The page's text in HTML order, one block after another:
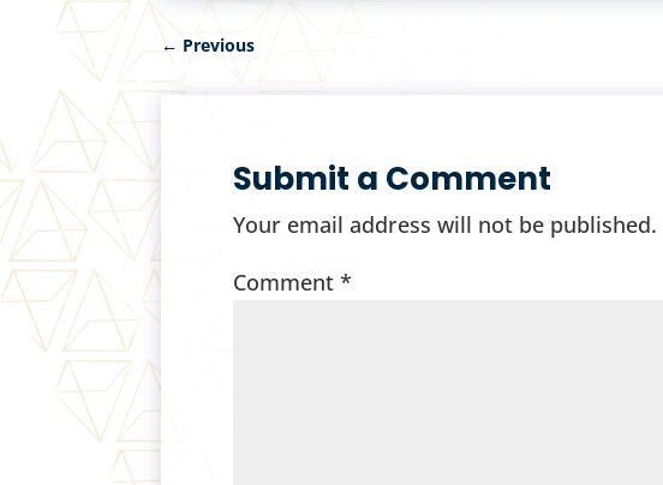
←Previous
Submit a Comment
Your email address will not be published.
Comment*